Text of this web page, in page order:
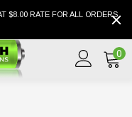
$8.00 RATE FOR ALL ORDERS
0